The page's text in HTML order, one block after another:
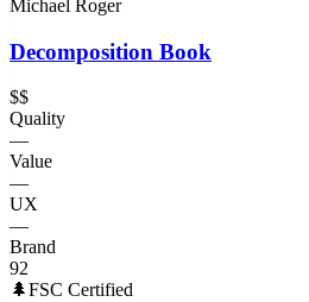
Michael Roger
Decomposition Book
$$
Quality
—
Value
—
UX
—
Brand
92
🌲FSC Certified